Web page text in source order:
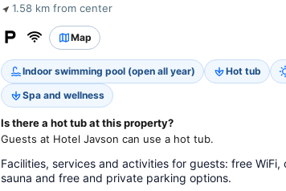
1.58 km from center
Map
Indoor swimming pool (open all year) Hot tub
Spa and wellness
Is there a hot tub at this property?
Guests at Hotel Javson can use a hot tub.
Facilities, services and activities for guests: free
sauna and free and private parking options.